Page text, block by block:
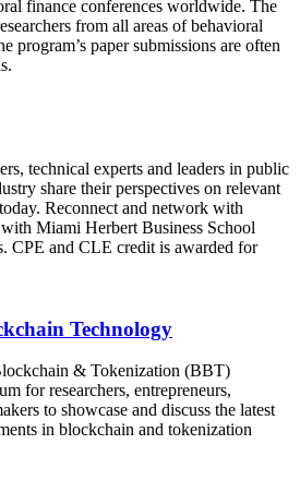
finance conferences worldwide. The
from all areas of behavioral
program’s paper submissions are often
technical experts and leaders in public
share their perspectives on relevant
Reconnect and network with
Miami Herbert Business School
CPE and CLE credit is awarded for
Technology
& Tokenization (BBT)
for researchers, entrepreneurs,
to showcase and discuss the latest
in blockchain and tokenization